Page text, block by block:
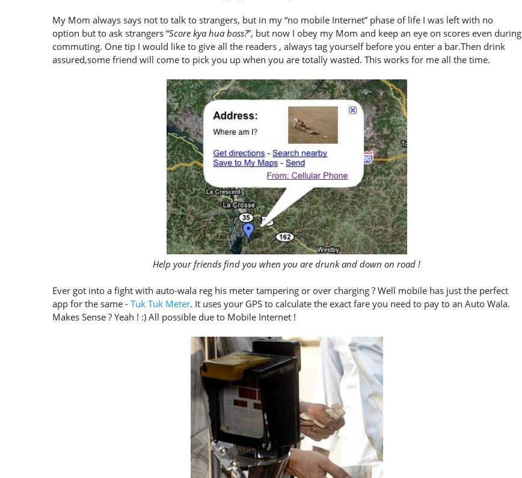
My Mom always says not to talk to strangers, but in my “no mobile Internet” phase of life I was left with no
option but to ask strangers “Score kya hua boss?”, but now I obey my Mom and keep an eye on scores even during
commuting. One tip I would like to give all the readers , always tag yourself before you enter a bar.Then drink
assured,some friend will come to pick you up when you are totally wasted. This works for me all the time.
Help your friends find you when you are drunk and down on road !
Ever got into a fight with auto-wala reg his meter tampering or over charging ? Well mobile has just the perfect
app for the same - Tuk Tuk Meter. It uses your GPS to calculate the exact fare you need to pay to an Auto Wala.
Makes Sense ? Yeah ! :) All possible due to Mobile Internet !